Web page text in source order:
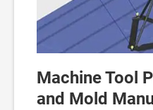
Machine Tool
and Mold